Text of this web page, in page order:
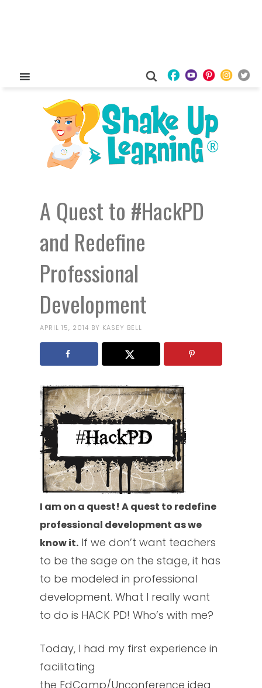
A Quest to #HackPD
and Redefine
Professional
Development
APRIL 15, 2014 BY KASEY BELL
I am on a quest! A quest to redefine
professional development as we
know it. If we don’t want teachers
to be the sage on the stage, it has
to be modeled in professional
development. What I really want
to do is HACK PD! Who’s with me?
Today, I had my first experience in
facilitating
the EdCamp/Unconference idea